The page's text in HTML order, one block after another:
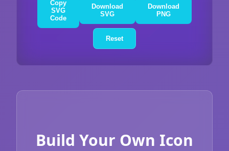
Copy
SVG
Code
Download
SVG
Download
PNG
Reset
Build Your Own Icon